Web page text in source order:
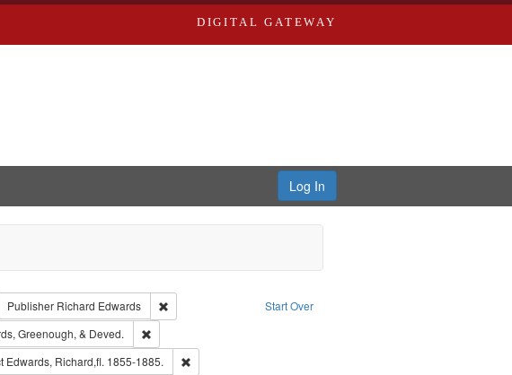
DIGITAL GATEWAY
Log In
Start Over
constraint Collection: City Directories
Publisher Richard Edwards
Remove constraint Publisher: Richard Edwards
Richard Edwards & Co.
Greenough, & Deved.
Remove constraint Subject: Edwards, Greenough, & Deved.
Subject: Saint Louis (Mo.) -- Directories.
Edwards, Richard,fl. 1855-1885. Remove constraint Subject: Edwards, Richard,fl. 1855-1885.